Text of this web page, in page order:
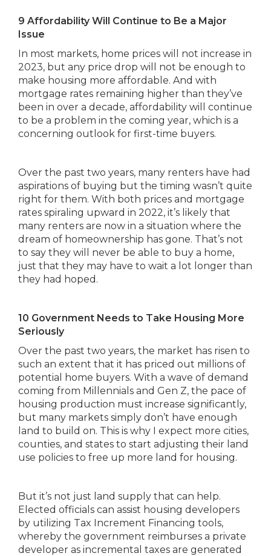
9 Affordability Will Continue to Be a Major
Issue
In most markets, home prices will not increase in
2023, but any price drop will not be enough to
make housing more affordable. And with
mortgage rates remaining higher than they’ve
been in over a decade, affordability will continue
to be a problem in the coming year, which is a
concerning outlook for first-time buyers.
Over the past two years, many renters have had
aspirations of buying but the timing wasn’t quite
right for them. With both prices and mortgage
rates spiraling upward in 2022, it’s likely that
many renters are now in a situation where the
dream of homeownership has gone. That’s not
to say they will never be able to buy a home,
just that they may have to wait a lot longer than
they had hoped.
10 Government Needs to Take Housing More
Seriously
Over the past two years, the market has risen to
such an extent that it has priced out millions of
potential home buyers. With a wave of demand
coming from Millennials and Gen Z, the pace of
housing production must increase significantly,
but many markets simply don’t have enough
land to build on. This is why I expect more cities,
counties, and states to start adjusting their land
use policies to free up more land for housing.
But it’s not just land supply that can help.
Elected officials can assist housing developers
by utilizing Tax Increment Financing tools,
whereby the government reimburses a private
developer as incremental taxes are generated